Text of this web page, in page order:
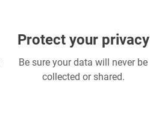
Protect your privacy
Be sure your data will never be
collected or shared.